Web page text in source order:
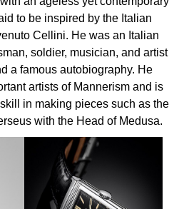
to be inspired by the Italian
Cellini. He was an Italian
soldier, musician, and artist
a famous autobiography. He
artists of Mannerism and is
in making pieces such as the
with the Head of Medusa.